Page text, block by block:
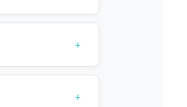
+
+